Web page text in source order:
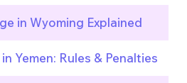
in Wyoming Explained
Yemen: Rules & Penalties